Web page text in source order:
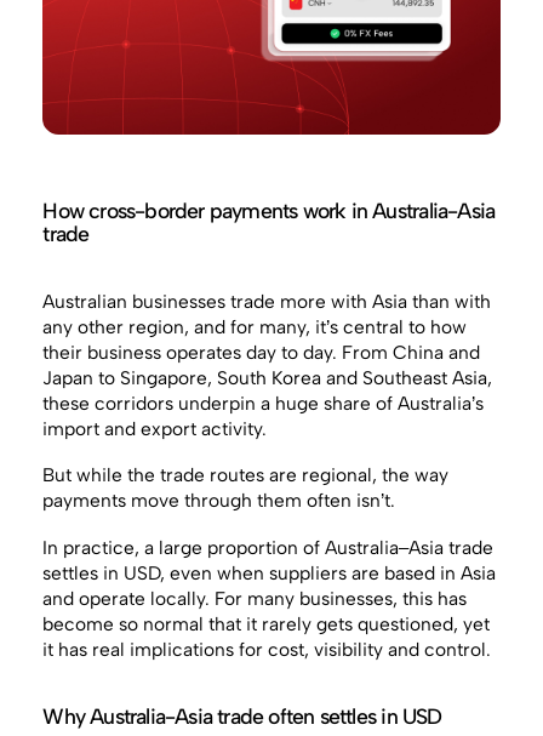
How cross-border payments work in Australia-Asia
trade
Australian businesses trade more with Asia than with
any other region, and for many, it’s central to how
their business operates day to day. From China and
Japan to Singapore, South Korea and Southeast Asia,
these corridors underpin a huge share of Australia’s
import and export activity.
But while the trade routes are regional, the way
payments move through them often isn’t.
In practice, a large proportion of Australia–Asia trade
settles in USD, even when suppliers are based in Asia
and operate locally. For many businesses, this has
become so normal that it rarely gets questioned, yet
it has real implications for cost, visibility and control.
Why Australia-Asia trade often settles in USD